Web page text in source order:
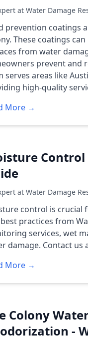
at Water Damage
prevention coatings
These coatings
from water
prevent and
serves areas like
high-quality
More →
Control
at Water Damage
control is crucial
practices from
services, wet
damage. Contact us
More →
Colony
-